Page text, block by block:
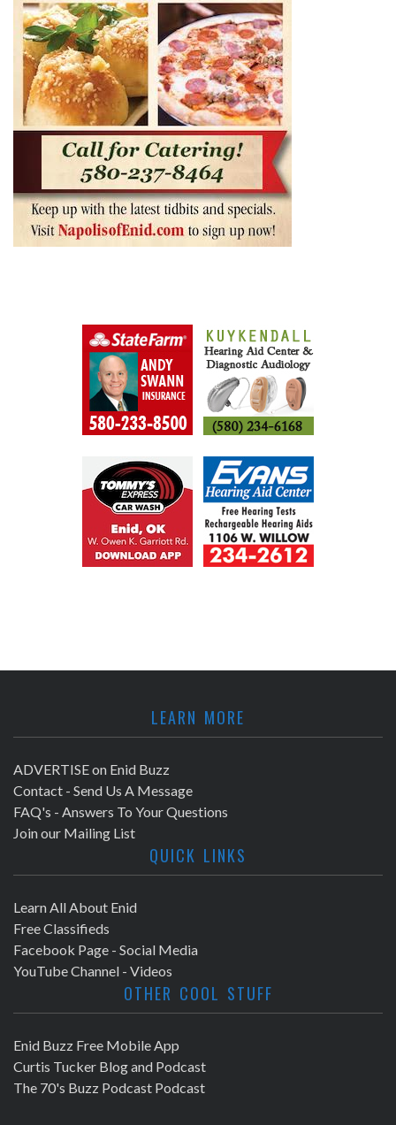
LEARN MORE
ADVERTISE on Enid Buzz
Contact - Send Us A Message
FAQ's - Answers To Your Questions
Join our Mailing List
QUICK LINKS
Learn All About Enid
Free Classifieds
Facebook Page - Social Media
YouTube Channel - Videos
OTHER COOL STUFF
Enid Buzz Free Mobile App
Curtis Tucker Blog and Podcast
The 70's Buzz Podcast Podcast